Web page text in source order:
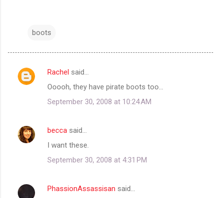
boots
C
e
Rachel said…
Ooooh, they have pirate boots too...
September 30, 2008 at 10:24 AM
becca said…
I want these.
September 30, 2008 at 4:31 PM
PhassionAssassisan said…